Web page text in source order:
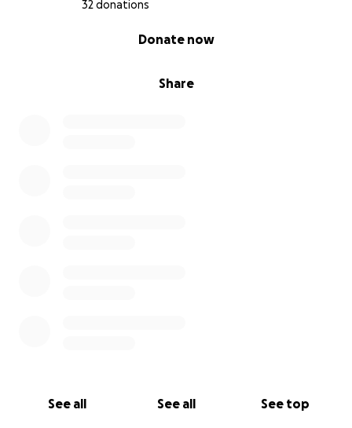
32 donations
Share
Donate now
See all See all See top
For some more background on our fight, and the
Mine-Field - the mining invasion of rural